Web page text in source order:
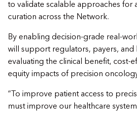
to validate scalable approaches for
curation across the Network.
By enabling decision-grade real-
will support regulators, payers, and
evaluating the clinical benefit, cost-
equity impacts of precision
“To improve patient access to
must improve our healthcare